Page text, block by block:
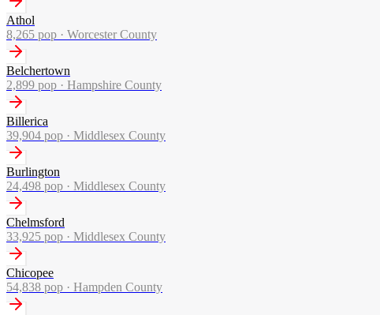
Athol
8,265 pop · Worcester County
Belchertown
2,899 pop · Hampshire County
Billerica
39,904 pop · Middlesex County
Burlington
24,498 pop · Middlesex County
Chelmsford
33,925 pop · Middlesex County
Chicopee
54,838 pop · Hampden County